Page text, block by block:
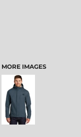
MORE IMAGES